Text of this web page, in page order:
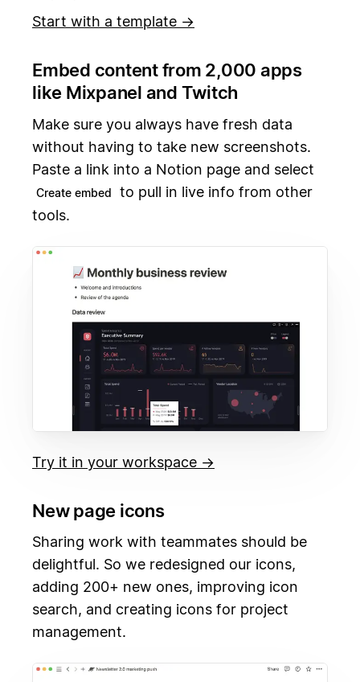
Start with a template →
Embed content from 2,000 apps
like Mixpanel and Twitch
Make sure you always have fresh data
without having to take new screenshots.
Paste a link into a Notion page and select
Create embed
to pull in live info from other
tools.
Try it in your workspace →
New page icons
Sharing work with teammates should be
delightful. So we redesigned our icons,
adding 200+ new ones, improving icon
search, and creating icons for project
management.